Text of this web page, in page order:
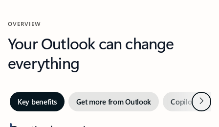
OVERVIEW
Your Outlook can change
everything
Key benefits Get more from Outlook Copilot inNext